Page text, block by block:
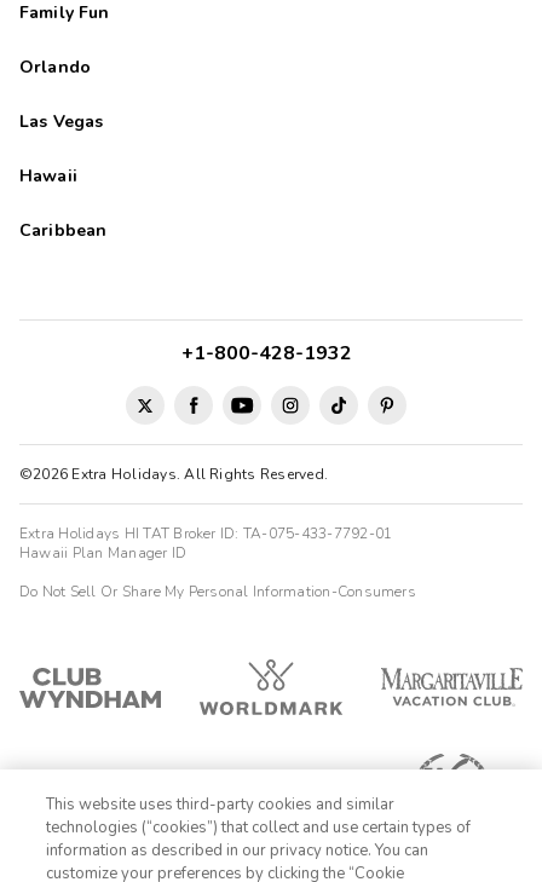
Family Fun
Orlando
Las Vegas
Hawaii
Caribbean
©2026 Extra Holidays. All Rights Reserved.
+1-800-428-1932
Extra Holidays HI TAT Broker ID: TA-075-433-7792-01
Hawaii Plan Manager ID
Do Not Sell Or Share My Personal Information-Consumers
This website uses third-party cookies and similar
technologies (“cookies”) that collect and use certain types of
information as described in our privacy notice. You can
customize your preferences by clicking the “Cookie